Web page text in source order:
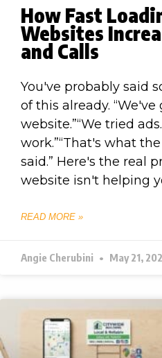
How Fast
Websites
and Calls
You've probably said
of this already. “We've
website.”“We tried
work.”“That's what
said.” Here's the real
website isn't helping
READ MORE »
Angie Cherubini May 21,